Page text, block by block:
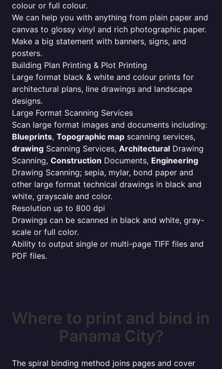
colour or full colour.
We can help you with anything from plain paper and
canvas to glossy vinyl and rich photographic paper.
Make a big statement with banners, signs, and
posters.
Building Plan Printing & Plot Printing
Large format black & white and colour prints for
architectural plans, line drawings and landscape
designs.
Large Format Scanning Services
Scan large format images and documents including:
Blueprints, Topographic map scanning services,
drawing Scanning Services, Architectural Drawing
Scanning, Construction Documents, Engineering
Drawing Scanning; sepia, mylar, bond paper and
other large format technical drawings in black and
white, grayscale and color.
Resolution up to 800 dpi
Drawings can be scanned in black and white, gray-
scale or full color.
Ability to output single or multi-page TIFF files and
PDF files.
Where to print and bind in
Panama City?
The spiral binding method joins pages and cover